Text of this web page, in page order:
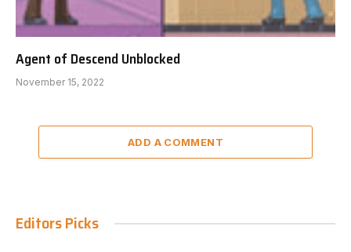
Agent of Descend Unblocked
November 15, 2022
ADD A COMMENT
Editors Picks